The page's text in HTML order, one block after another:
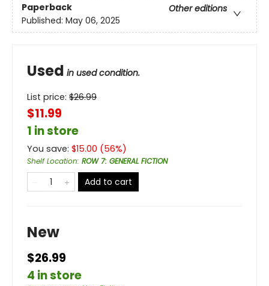
Paperback
Other editions
Published: May 06, 2025
Used in used condition.
List price: $26.99
$11.99
1 in store
You save: $15.00 (56%)
Shelf Location: ROW 7: GENERAL FICTION
Add to cart
New
$26.99
4 in store